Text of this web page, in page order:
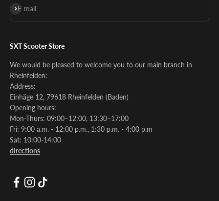
E-mail
Subscribe
SXT Scooter Store
We would be pleased to welcome you to our main branch in
Rheinfelden:
Address:
Einhäge 12, 79618 Rheinfelden (Baden)
Opening hours:
Mon-Thurs: 09:00–12:00, 13:30–17:00
Fri: 9:00 a.m. - 12:00 p.m., 1:30 p.m. - 4:00 p.m
Sat: 10:00-14:00
directions